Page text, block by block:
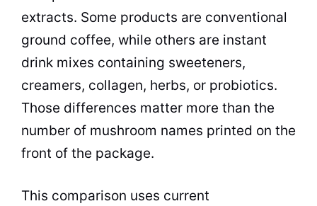
extracts. Some products are conventional
ground coffee, while others are instant
drink mixes containing sweeteners,
creamers, collagen, herbs, or probiotics.
Those differences matter more than the
number of mushroom names printed on the
front of the package.
This comparison uses current